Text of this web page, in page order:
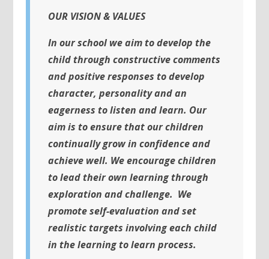
OUR VISION & VALUES
In our school we aim to develop the
child through constructive comments
and positive responses to develop
character, personality and an
eagerness to listen and learn. Our
aim is to ensure that our children
continually grow in confidence and
achieve well. We encourage children
to lead their own learning through
exploration and challenge. We
promote self-evaluation and set
realistic targets involving each child
in the learning to learn process.